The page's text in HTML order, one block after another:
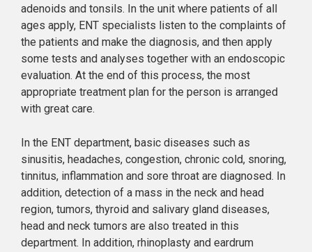
adenoids and tonsils. In the unit where patients of all
ages apply, ENT specialists listen to the complaints of
the patients and make the diagnosis, and then apply
some tests and analyses together with an endoscopic
evaluation. At the end of this process, the most
appropriate treatment plan for the person is arranged
with great care.
In the ENT department, basic diseases such as
sinusitis, headaches, congestion, chronic cold, snoring,
tinnitus, inflammation and sore throat are diagnosed. In
addition, detection of a mass in the neck and head
region, tumors, thyroid and salivary gland diseases,
head and neck tumors are also treated in this
department. In addition, rhinoplasty and eardrum